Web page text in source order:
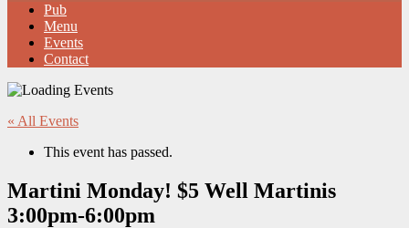
Pub
Menu
Events
Contact
« All Events
This event has passed.
Martini Monday! $5 Well Martinis
3:00pm-6:00pm